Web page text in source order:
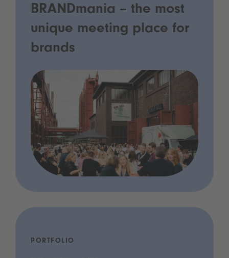
BRANDmania – the most
unique meeting place for
brands
PORTFOLIO